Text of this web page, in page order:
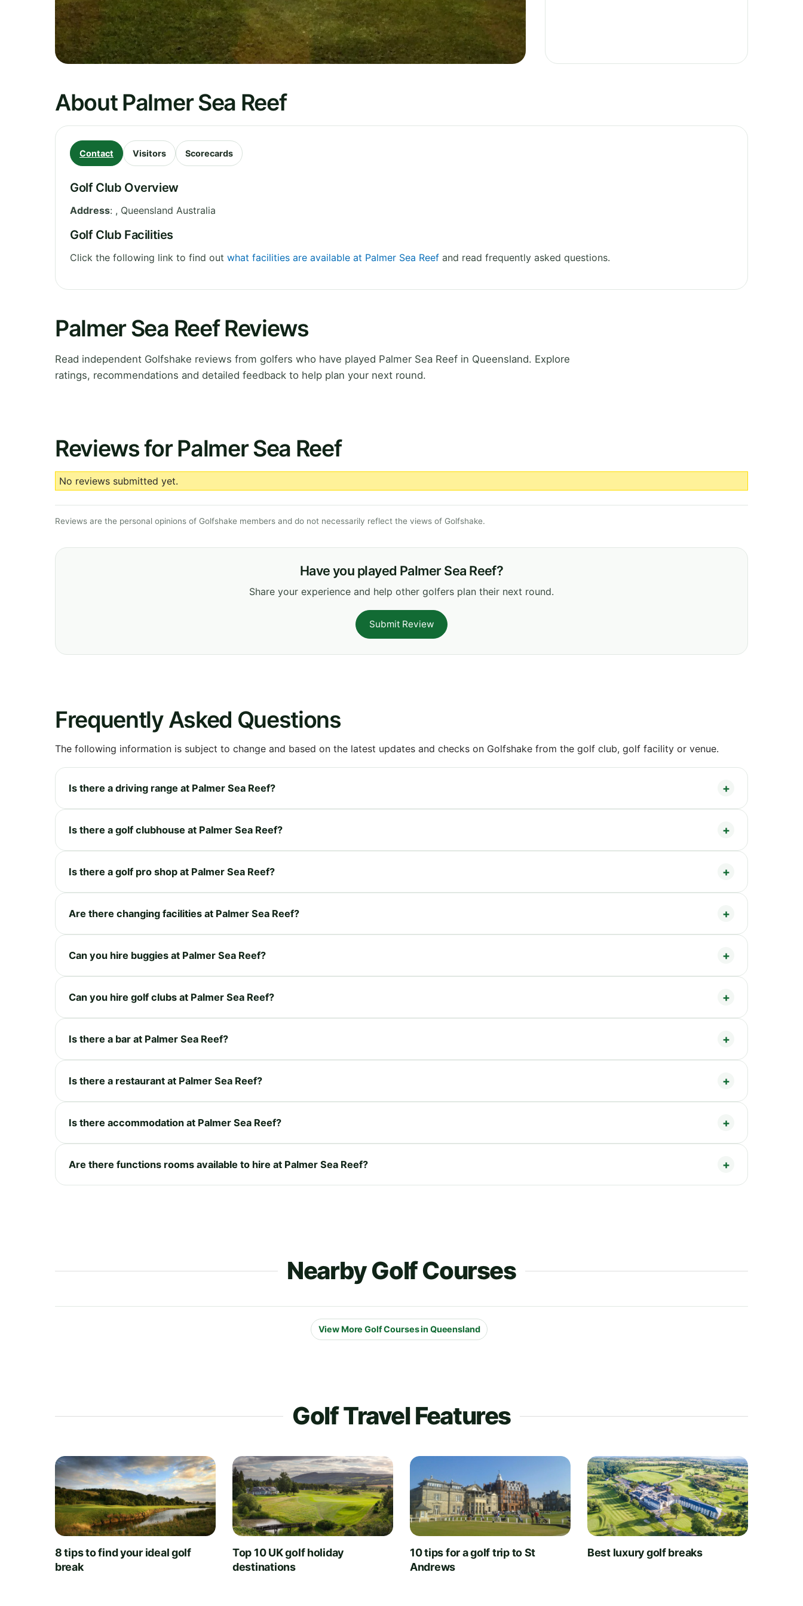
About Palmer Sea Reef
Contact Visitors Scorecards
Golf Club Overview
Address: , Queensland Australia
Golf Club Facilities
Click the following link to find out what facilities are available at Palmer Sea Reef and read frequently asked questions.
Palmer Sea Reef Reviews
Read independent Golfshake reviews from golfers who have played Palmer Sea Reef in Queensland. Explore
ratings, recommendations and detailed feedback to help plan your next round.
Reviews for Palmer Sea Reef
No reviews submitted yet.
Reviews are the personal opinions of Golfshake members and do not necessarily reflect the views of Golfshake.
Have you played Palmer Sea Reef?
Share your experience and help other golfers plan their next round.
Submit Review
Frequently Asked Questions
The following information is subject to change and based on the latest updates and checks on Golfshake from the golf club, golf facility or venue.
Is there a driving range at Palmer Sea Reef?
Is there a golf clubhouse at Palmer Sea Reef?
Is there a golf pro shop at Palmer Sea Reef?
Are there changing facilities at Palmer Sea Reef?
Can you hire buggies at Palmer Sea Reef?
Can you hire golf clubs at Palmer Sea Reef?
Is there a bar at Palmer Sea Reef?
Is there a restaurant at Palmer Sea Reef?
Is there accommodation at Palmer Sea Reef?
Are there functions rooms available to hire at Palmer Sea Reef?
Nearby Golf Courses
View More Golf Courses in Queensland
Golf Travel Features
8 tips to find your ideal golf
break
Top 10 UK golf holiday
destinations
10 tips for a golf trip to St
Andrews
Best luxury golf breaks